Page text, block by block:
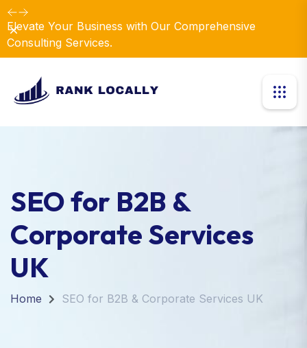
Elevate Your Business with Our Comprehensive
Consulting Services.
Dismiss
SEO for B2B &
Corporate Services
UK
Home SEO for B2B & Corporate Services UK